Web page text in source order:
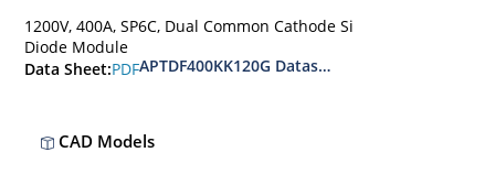
1200V, 400A, SP6C, Dual Common Cathode Si
Diode Module
Data Sheet:PDFAPTDF400KK120G Datasheet
CAD Models